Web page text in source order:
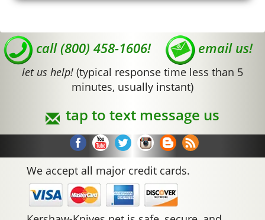
call (800) 458-1606! email us!
let us help! (typical response time less than 5
minutes, usually instant)
tap to text message us
We accept all major credit cards.